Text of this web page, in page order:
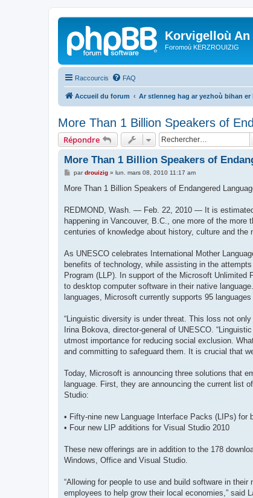
Korvigelloù An
Foromoù KERZROUIZIG
Raccourcis FAQ
Accueil du forum Ar stlenneg hag ar yezhoù bihan er
More Than 1 Billion Speakers of
Répondre
More Than 1 Billion Speakers of
M
s
g
pardrouizig» lun. mars 08, 2010 11:17 am
More Than 1 Billion Speakers of Endangered
REDMOND, Wash. — Feb. 22, 2010 — It is
happening in Vancouver, B.C., one more of the
centuries of knowledge about history, culture and
As UNESCO celebrates International Mother
benefits of technology, while assisting in the
Program (LLP). In support of the Microsoft
to desktop computer software in their native
languages, Microsoft currently supports 95
“Linguistic diversity is under threat. This loss not
Irina Bokova, director-general of UNESCO.
utmost importance for reducing social exclusion.
and committing to safeguard them. It is crucial that
Today, Microsoft is announcing three solutions that
language. First, they are announcing the current list
Studio:
• Fifty-nine new Language Interface Packs (LIPs) for
• Four new LIP additions for Visual Studio 2010
These new offerings are in addition to the 178
Windows, Office and Visual Studio.
“Allowing for people to use and build software in
employees to help grow their local economies,” said